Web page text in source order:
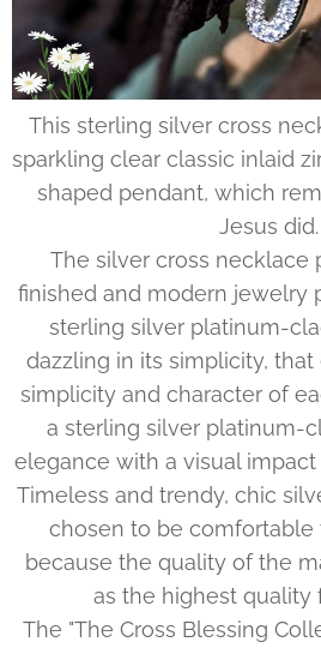
This sterling silver cross
sparkling clear classic inlaid
shaped pendant, which
Jesus did.
The silver cross necklace
finished and modern jewelry
sterling silver platinum-
dazzling in its simplicity,
simplicity and character of
a sterling silver platinum-
elegance with a visual
Timeless and trendy, chic
chosen to be comfortable
because the quality of the
as the highest quality
The "The Cross Blessing